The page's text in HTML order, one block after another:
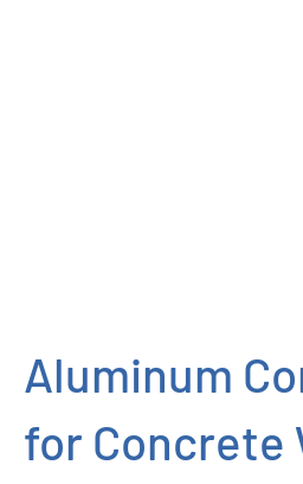
Aluminum
for Concrete